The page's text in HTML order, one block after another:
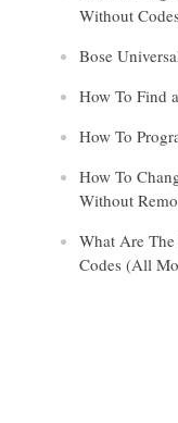
Without Codes
Bose
How To Find
How To
How To
Without
What Are
Codes (All